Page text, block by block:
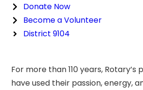
Donate Now
Become a Volunteer
District 9104
For more than 110 years,
have used their passion, energy,